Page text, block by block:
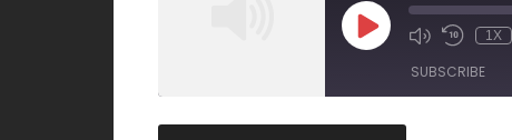
1X
SUBSCRIBE